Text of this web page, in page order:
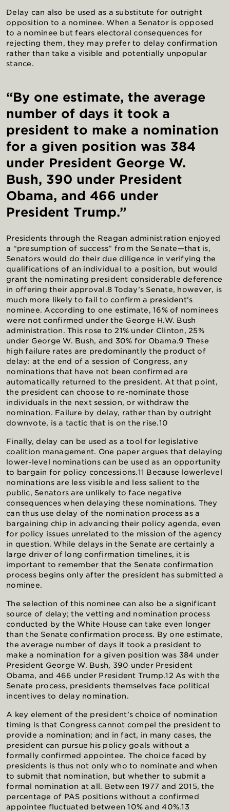
Delay can also be used as a substitute for outright
opposition to a nominee. When a Senator is opposed
to a nominee but fears electoral consequences for
rejecting them, they may prefer to delay confirmation
rather than take a visible and potentially unpopular
stance.
“By one estimate, the average
number of days it took a
president to make a nomination
for a given position was 384
under President George W.
Bush, 390 under President
Obama, and 466 under
President Trump.”
Presidents through the Reagan administration enjoyed
a “presumption of success” from the Senate—that is,
Senators would do their due diligence in verifying the
qualifications of an individual to a position, but would
grant the nominating president considerable deference
in offering their approval.8 Today’s Senate, however, is
much more likely to fail to confirm a president’s
nominee. According to one estimate, 16% of nominees
were not confirmed under the George H.W. Bush
administration. This rose to 21% under Clinton, 25%
under George W. Bush, and 30% for Obama.9 These
high failure rates are predominantly the product of
delay: at the end of a session of Congress, any
nominations that have not been confirmed are
automatically returned to the president. At that point,
the president can choose to re-nominate those
individuals in the next session, or withdraw the
nomination. Failure by delay, rather than by outright
downvote, is a tactic that is on the rise.10
Finally, delay can be used as a tool for legislative
coalition management. One paper argues that delaying
lower-level nominations can be used as an opportunity
to bargain for policy concessions.11 Because lowerlevel
nominations are less visible and less salient to the
public, Senators are unlikely to face negative
consequences when delaying these nominations. They
can thus use delay of the nomination process as a
bargaining chip in advancing their policy agenda, even
for policy issues unrelated to the mission of the agency
in question. While delays in the Senate are certainly a
large driver of long confirmation timelines, it is
important to remember that the Senate confirmation
process begins only after the president has submitted a
nominee.
The selection of this nominee can also be a significant
source of delay; the vetting and nomination process
conducted by the White House can take even longer
than the Senate confirmation process. By one estimate,
the average number of days it took a president to
make a nomination for a given position was 384 under
President George W. Bush, 390 under President
Obama, and 466 under President Trump.12 As with the
Senate process, presidents themselves face political
incentives to delay nomination.
A key element of the president’s choice of nomination
timing is that Congress cannot compel the president to
provide a nomination; and in fact, in many cases, the
president can pursue his policy goals without a
formally confirmed appointee. The choice faced by
presidents is thus not only who to nominate and when
to submit that nomination, but whether to submit a
formal nomination at all. Between 1977 and 2015, the
percentage of PAS positions without a confirmed
appointee fluctuated between 10% and 40%.13